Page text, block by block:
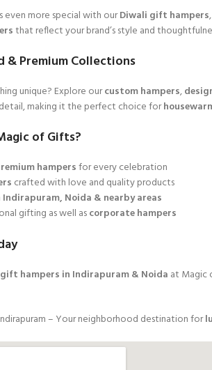
even more special with ourDiwali gift hampers,
that reflect your brand’s style and
& Premium Collections
unique? Explore ourcustom hampers,
making it the perfect choice for
of Gifts?
hampersfor every celebration
crafted with love and quality products
Indirapuram, Noida & nearby areas
gifting as well ascorporate hampers
hampers in Indirapuram & Noida at Magic
– Your neighborhood destination for